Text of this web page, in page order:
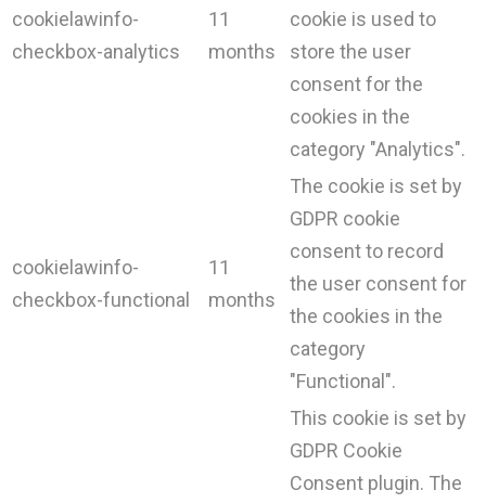
cookielawinfo-
checkbox-analytics
11
months
cookie is used to
store the user
consent for the
cookies in the
category "Analytics".
cookielawinfo-
checkbox-functional
11
months
The cookie is set by
GDPR cookie
consent to record
the user consent for
the cookies in the
category
"Functional".
This cookie is set by
GDPR Cookie
Consent plugin. The